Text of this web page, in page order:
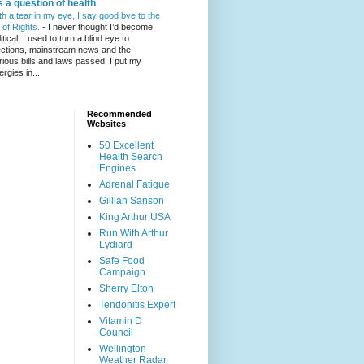
a question of health
a tear in my eye, I say good bye to the
of Rights. - I never thought I’d become
I used to turn a blind eye to
mainstream news and the
bills and laws passed. I put my
in...
Recommended
Websites
50 Excellent
Health Search
Engines
Adrenal Fatigue
Gillian Sanson
King Arthur USA
Run With Arthur
Lydiard
Safe Food
Campaign
Sherry Elton
Tendonitis Expert
Vitamin D
Council
Wellington
Weather Radar